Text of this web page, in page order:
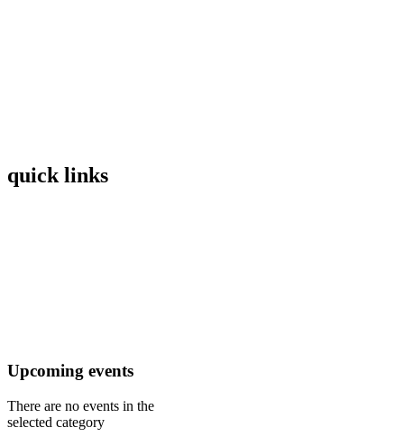
quick links
Upcoming events
There are no events in the
selected category